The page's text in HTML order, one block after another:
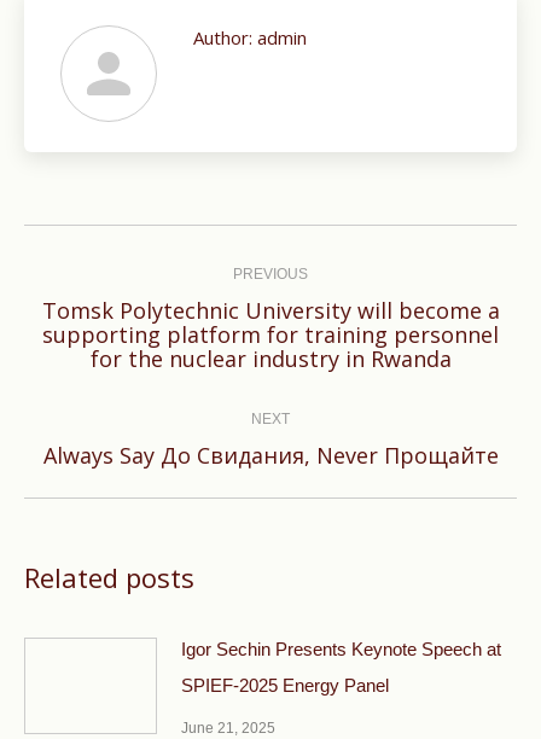
Author: admin
PREVIOUS
Previous
post:
Tomsk Polytechnic University will become a
supporting platform for training personnel
for the nuclear industry in Rwanda
NEXT
Next
Always Say До Свидания, Never Прощайте
Related posts
Igor Sechin Presents Keynote Speech at
SPIEF-2025 Energy Panel
June 21, 2025